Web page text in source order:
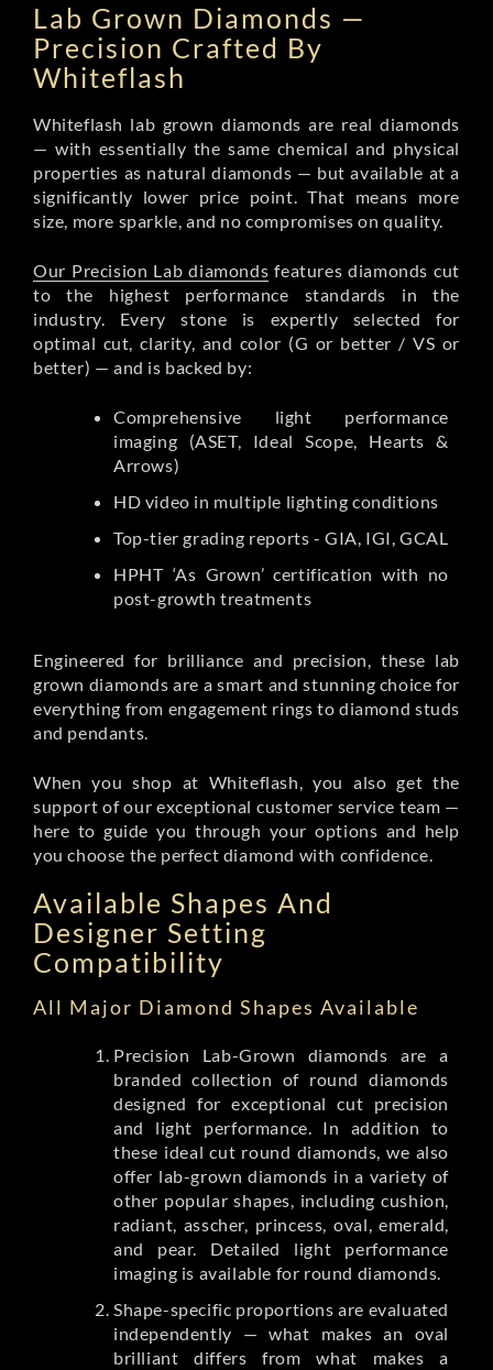
Lab Grown Diamonds —
Precision Crafted By
Whiteflash
Whiteflash lab grown diamonds are real diamonds
— with essentially the same chemical and physical
properties as natural diamonds — but available at a
significantly lower price point. That means more
size, more sparkle, and no compromises on quality.
Our Precision Lab diamonds features diamonds cut
to the highest performance standards in the
industry. Every stone is expertly selected for
optimal cut, clarity, and color (G or better / VS or
better) — and is backed by:
Comprehensive light performance
imaging (ASET, Ideal Scope, Hearts &
Arrows)
HD video in multiple lighting conditions
Top-tier grading reports - GIA, IGI, GCAL
HPHT ‘As Grown’ certification with no
post-growth treatments
Engineered for brilliance and precision, these lab
grown diamonds are a smart and stunning choice for
everything from engagement rings to diamond studs
and pendants.
When you shop at Whiteflash, you also get the
support of our exceptional customer service team —
here to guide you through your options and help
you choose the perfect diamond with confidence.
Available Shapes And
Designer Setting
Compatibility
All Major Diamond Shapes Available
Precision Lab-Grown diamonds are a
branded collection of round diamonds
designed for exceptional cut precision
and light performance. In addition to
these ideal cut round diamonds, we also
offer lab-grown diamonds in a variety of
other popular shapes, including cushion,
radiant, asscher, princess, oval, emerald,
and pear. Detailed light performance
imaging is available for round diamonds.
Shape-specific proportions are evaluated
independently — what makes an oval
brilliant differs from what makes a